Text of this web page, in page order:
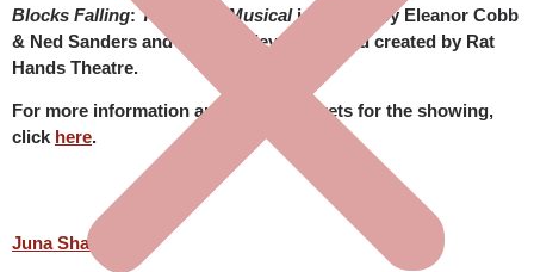
Blocks Falling:The Tetris Musicalis written by Eleanor Cobb
& Ned Sanders and is being developed and created by Rat
Hands Theatre.
For more information and to book tickets for the showing,
click here.
Juna Shai